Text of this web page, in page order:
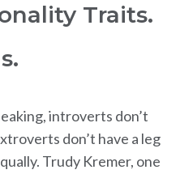
Traits.
introverts don’t
don’t have a leg
Trudy Kremer, one